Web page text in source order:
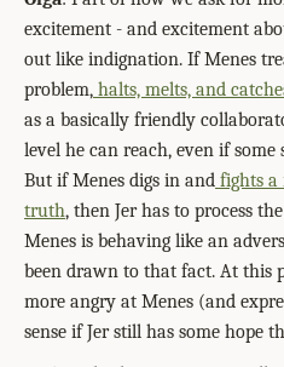
excitement - and excitement
out like indignation. If Menes
problem, halts, melts, and
as a basically friendly
level he can reach, even if
But if Menes digs in and fights a
truth, then Jer has to process
Menes is behaving like an
been drawn to that fact. At this
more angry at Menes (and
sense if Jer still has some hope